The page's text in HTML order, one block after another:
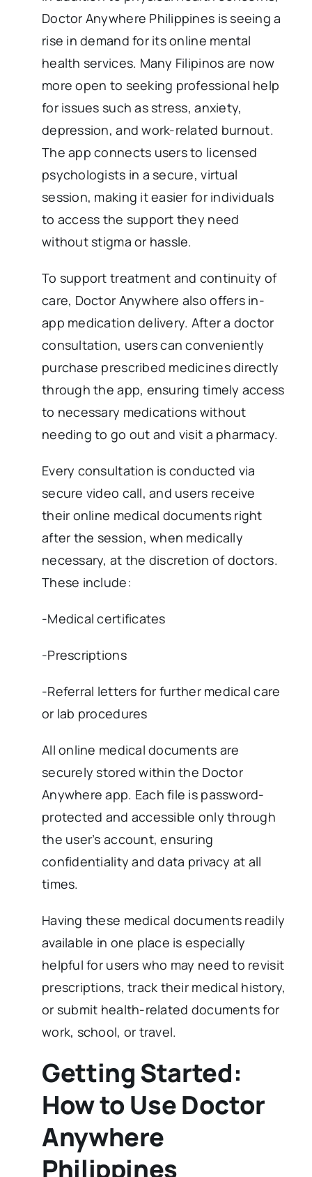
Doctor Anywhere Philippines is seeing a
rise in demand for its online mental
health services. Many Filipinos are now
more open to seeking professional help
for issues such as stress, anxiety,
depression, and work-related burnout.
The app connects users to licensed
psychologists in a secure, virtual
session, making it easier for individuals
to access the support they need
without stigma or hassle.
To support treatment and continuity of
care, Doctor Anywhere also offers in-
app medication delivery. After a doctor
consultation, users can conveniently
purchase prescribed medicines directly
through the app, ensuring timely access
to necessary medications without
needing to go out and visit a pharmacy.
Every consultation is conducted via
secure video call, and users receive
their online medical documents right
after the session, when medically
necessary, at the discretion of doctors.
These include:
-Medical certificates
-Prescriptions
-Referral letters for further medical care
or lab procedures
All online medical documents are
securely stored within the Doctor
Anywhere app. Each file is password-
protected and accessible only through
the user’s account, ensuring
confidentiality and data privacy at all
times.
Having these medical documents readily
available in one place is especially
helpful for users who may need to revisit
prescriptions, track their medical history,
or submit health-related documents for
work, school, or travel.
Getting Started:
How to Use Doctor
Anywhere
Philippines